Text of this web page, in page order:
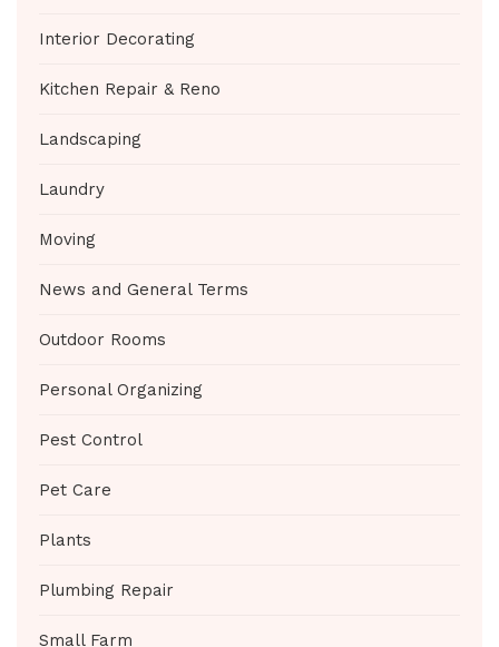
Interior Decorating
Kitchen Repair & Reno
Landscaping
Laundry
Moving
News and General Terms
Outdoor Rooms
Personal Organizing
Pest Control
Pet Care
Plants
Plumbing Repair
Small Farm